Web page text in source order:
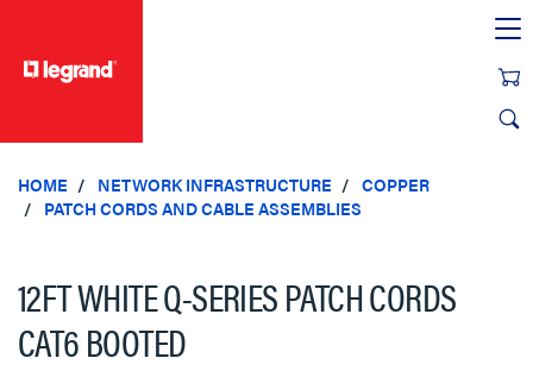
HOME NETWORK INFRASTRUCTURE
COPPER
PATCH CORDS AND CABLE ASSEMBLIES
12FT WHITE Q-SERIES PATCH CORDS
CAT6 BOOTED